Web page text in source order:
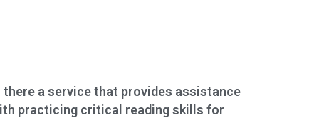
there a service that provides assistance
practicing critical reading skills for